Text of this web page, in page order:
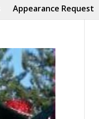
Appearance Request